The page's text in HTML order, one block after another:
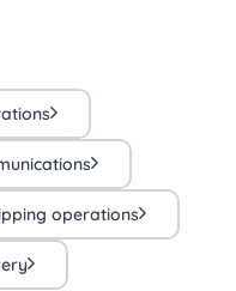
operations